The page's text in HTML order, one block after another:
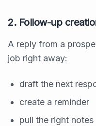
2. Follow-up
A reply from a
job right away:
draft the next
create a reminder
pull the right notes